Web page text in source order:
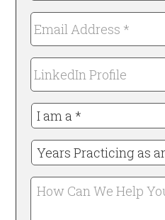
Required
Email
Address
Required
LinkedIn
Profile
I
am
a
*
Required
Years
Practicing
as
an
How
Can